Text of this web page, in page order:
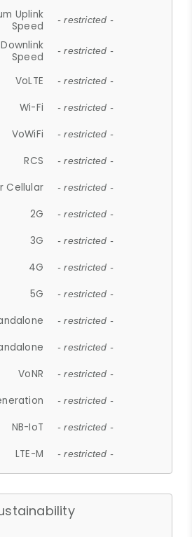
Uplink
Speed
- restricted -
Speed
- restricted -
VoLTE - restricted -
Wi-Fi - restricted -
VoWiFi - restricted -
RCS - restricted -
Cellular - restricted -
2G - restricted -
3G - restricted -
4G - restricted -
5G - restricted -
- restricted -
- restricted -
VoNR - restricted -
- restricted -
NB-IoT - restricted -
LTE-M - restricted -